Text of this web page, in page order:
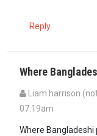
Reply
Where
Liam harrison
07:19am
Where